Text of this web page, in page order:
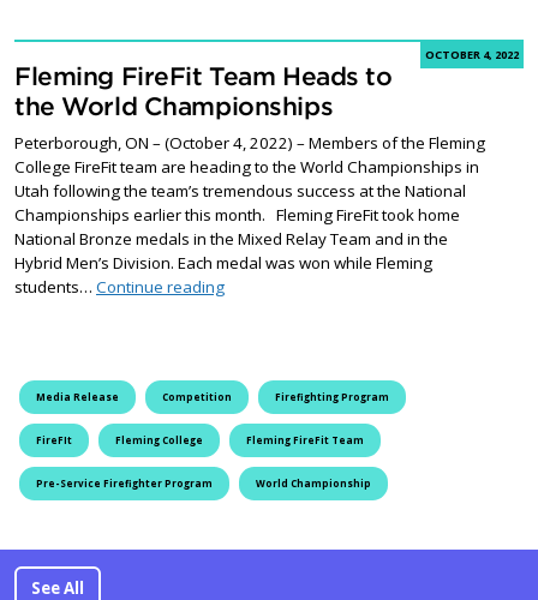
OCTOBER 4, 2022
Fleming FireFit Team Heads to
the World Championships
Peterborough, ON – (October 4, 2022) – Members of the Fleming
College FireFit team are heading to the World Championships in
Utah following the team’s tremendous success at the National
Championships earlier this month. Fleming FireFit took home
National Bronze medals in the Mixed Relay Team and in the
Hybrid Men’s Division. Each medal was won while Fleming
students… Continue readingFleming FireFit Team Heads to the World
Media Release Competition Firefighting Program
FireFIt Fleming College Fleming FireFit Team
Pre-Service Firefighter Program World Championship
See All